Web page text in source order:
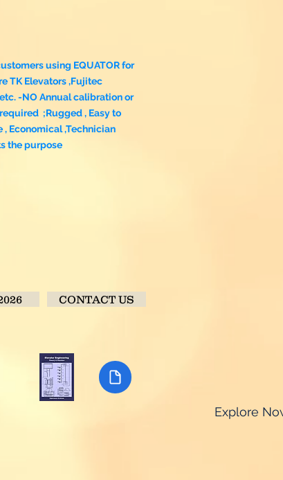
using EQUATOR for
TK Elevators ,Fujitec
-NO Annual calibration or
;Rugged , Easy to
, Economical ,Technician
the purpose
CONTACT US
Explore